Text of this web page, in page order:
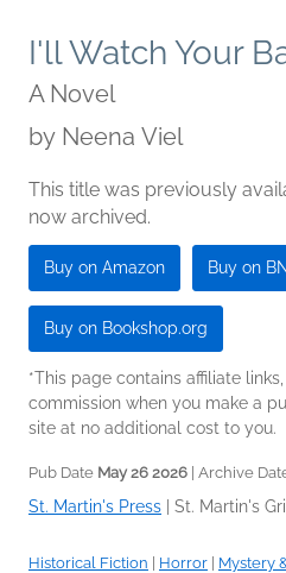
I'll Watch Your
A Novel
by Neena Viel
This title was previously
now archived.
Buy on Amazon Buy on
Buy on Bookshop.org
*This page contains affiliate
commission when you make a
site at no additional cost to you.
Pub Date May 26 2026 | Archive
St. Martin's Press St. Martin's
Historical Fiction Horror Mystery